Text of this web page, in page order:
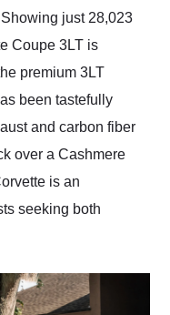
just 28,023
Coupe 3LT is
premium 3LT
been tastefully
and carbon fiber
over a Cashmere
is an
seeking both